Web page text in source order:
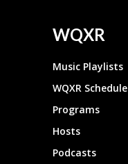
WQXR
Music Playlists
WQXR Schedule
Programs
Hosts
Podcasts